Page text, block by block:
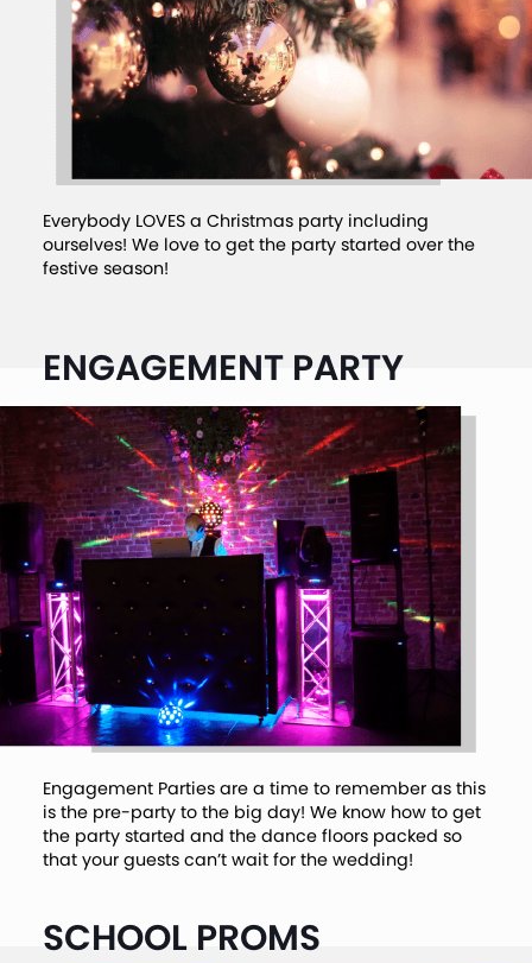
Everybody LOVES a Christmas party including
ourselves! We love to get the party started over the
festive season!
ENGAGEMENT PARTY
Engagement Parties are a time to remember as this
is the pre-party to the big day! We know how to get
the party started and the dance floors packed so
that your guests can’t wait for the wedding!
SCHOOL PROMS